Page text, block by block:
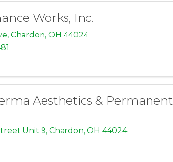
Works, Inc.
, Chardon, OH 44024
Aesthetics & Permanent
Unit 9, Chardon, OH 44024